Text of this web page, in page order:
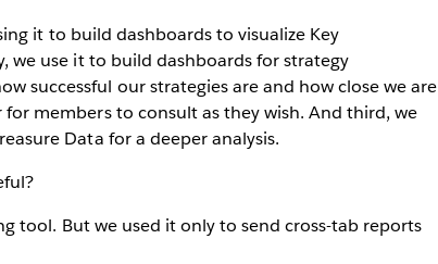
it to build dashboards to visualize Key
we use it to build dashboards for strategy
successful our strategies are and how close we are
members to consult as they wish. And third, we
Data for a deeper analysis.
tool. But we used it only to send cross-tab reports